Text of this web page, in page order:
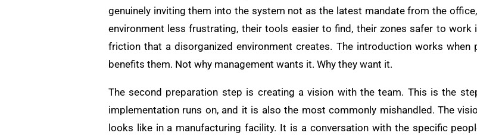
genuinely inviting them into the system not as the latest mandate from the
environment less frustrating, their tools easier to find, their zones safer to
friction that a disorganized environment creates. The introduction works when
benefits them. Not why management wants it. Why they want it.
The second preparation step is creating a vision with the team. This is the
implementation runs on, and it is also the most commonly mishandled. The
looks like in a manufacturing facility. It is a conversation with the specific